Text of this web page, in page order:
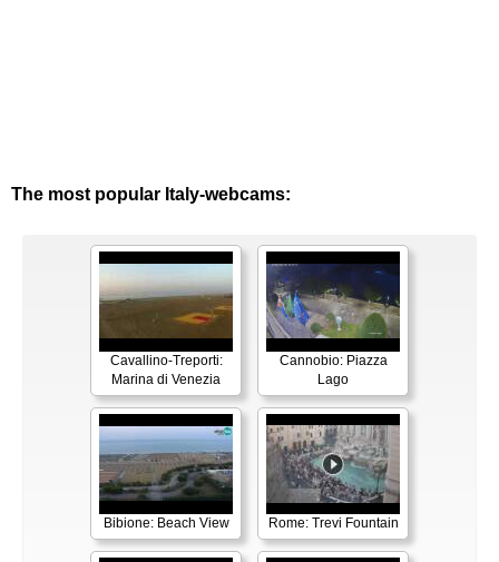
The most popular Italy-webcams:
Cavallino-Treporti:
Marina di Venezia
Cannobio: Piazza
Lago
Bibione: Beach View Rome: Trevi Fountain